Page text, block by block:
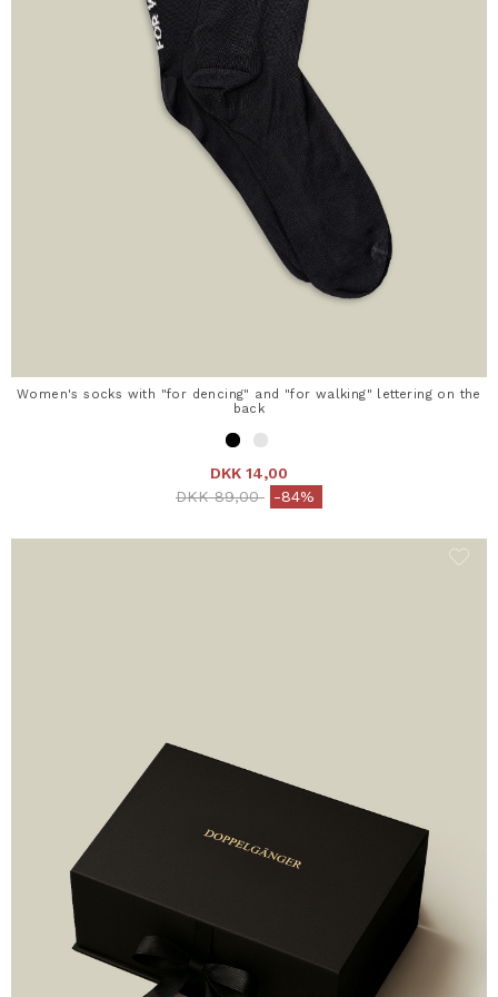
Women's socks with "for dencing" and "for walking" lettering on the
back
DKK 14,00
Price reduced from
DKK 89,00to-84%